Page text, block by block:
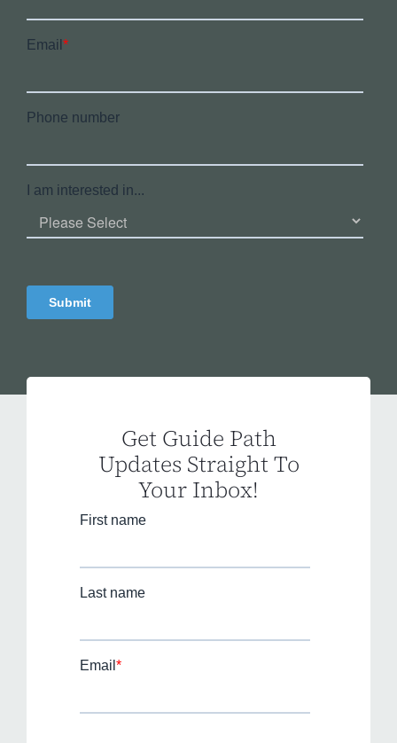
Get Guide Path
Updates Straight To
Your Inbox!